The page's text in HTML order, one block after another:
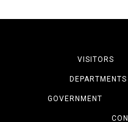
VISITORS
DEPARTMENTS
GOVERNMENT